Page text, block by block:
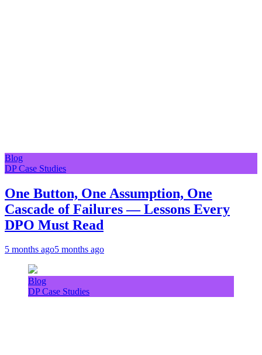
Blog
DP Case Studies
One Button, One Assumption, One
Cascade of Failures — Lessons Every
DPO Must Read
5 months ago5 months ago
Blog
DP Case Studies